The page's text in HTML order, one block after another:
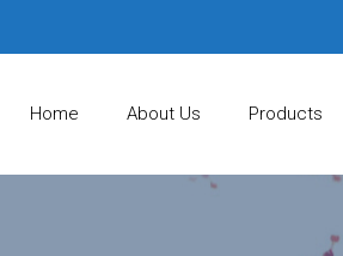
Home About Us Products